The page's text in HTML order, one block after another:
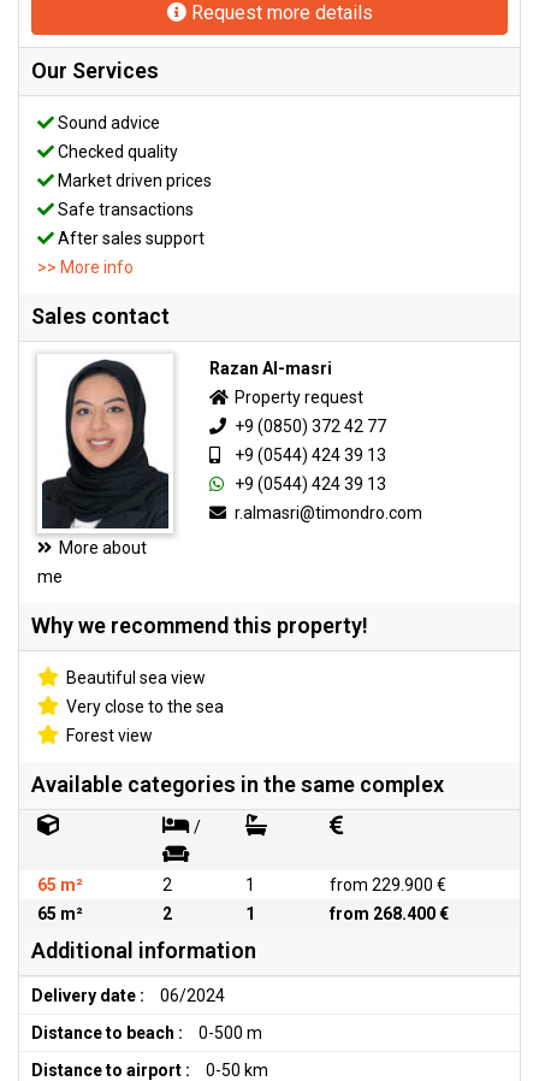
Request more details
Our Services
Sound advice
Checked quality
Market driven prices
Safe transactions
After sales support
>> More info
Sales contact
More about
me
Razan Al-masri
Property request
+9 (0850) 372 42 77
+9 (0544) 424 39 13
+9 (0544) 424 39 13
r.almasri@timondro.com
Why we recommend this property!
Beautiful sea view
Very close to the sea
Forest view
Available categories in the same complex
/
65 m² 2 1
from 229.900 €
65 m²
2 1 from 268.400 €
Additional information
Delivery date :
06/2024
Distance to beach :
0-500 m
Distance to airport :
0-50 km